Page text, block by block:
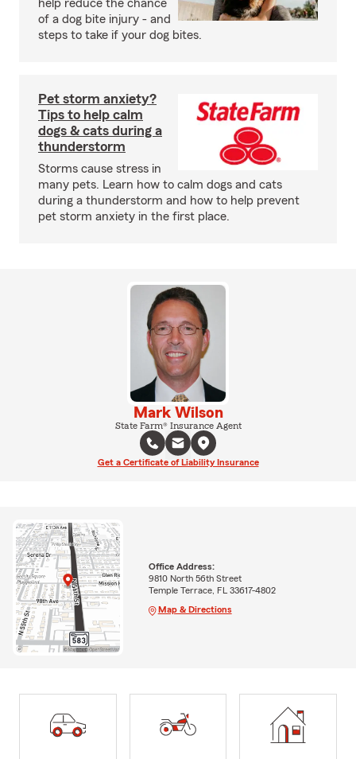
help reduce the chance
of a dog bite injury - and
steps to take if your dog bites.
Pet storm anxiety?
Tips to help calm
dogs & cats during a
thunderstorm
Storms cause stress in
many pets. Learn how to calm dogs and cats
during a thunderstorm and how to help prevent
pet storm anxiety in the first place.
Mark Wilson
State Farm® Insurance Agent
Get a Certificate of Liability Insurance
Office Address:
9810 North 56th Street
Temple Terrace, FL 33617-4802
Map & Directions